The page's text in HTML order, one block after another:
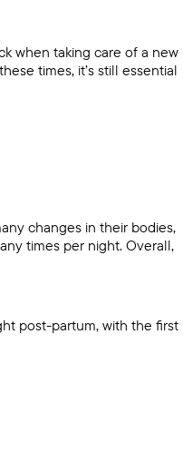
when taking care of a new
times, it’s still essential
changes in their bodies,
times per night. Overall,
post-partum, with the first